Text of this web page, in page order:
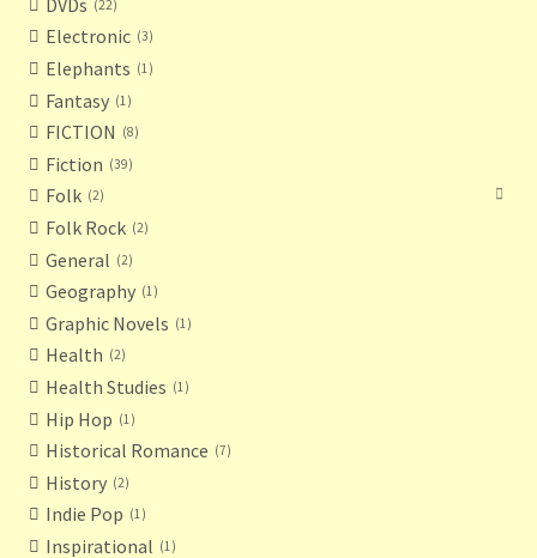
22
Electronic 3
Elephants 1
Fantasy 1
FICTION 8
Fiction 39
Folk 2
Folk Rock 2
General 2
Geography 1
Graphic Novels 1
Health 2
Health Studies 1
Hip Hop 1
Historical Romance 7
History 2
Indie Pop 1
Inspirational 1